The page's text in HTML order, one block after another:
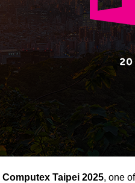
Computex Taipei 2025, one